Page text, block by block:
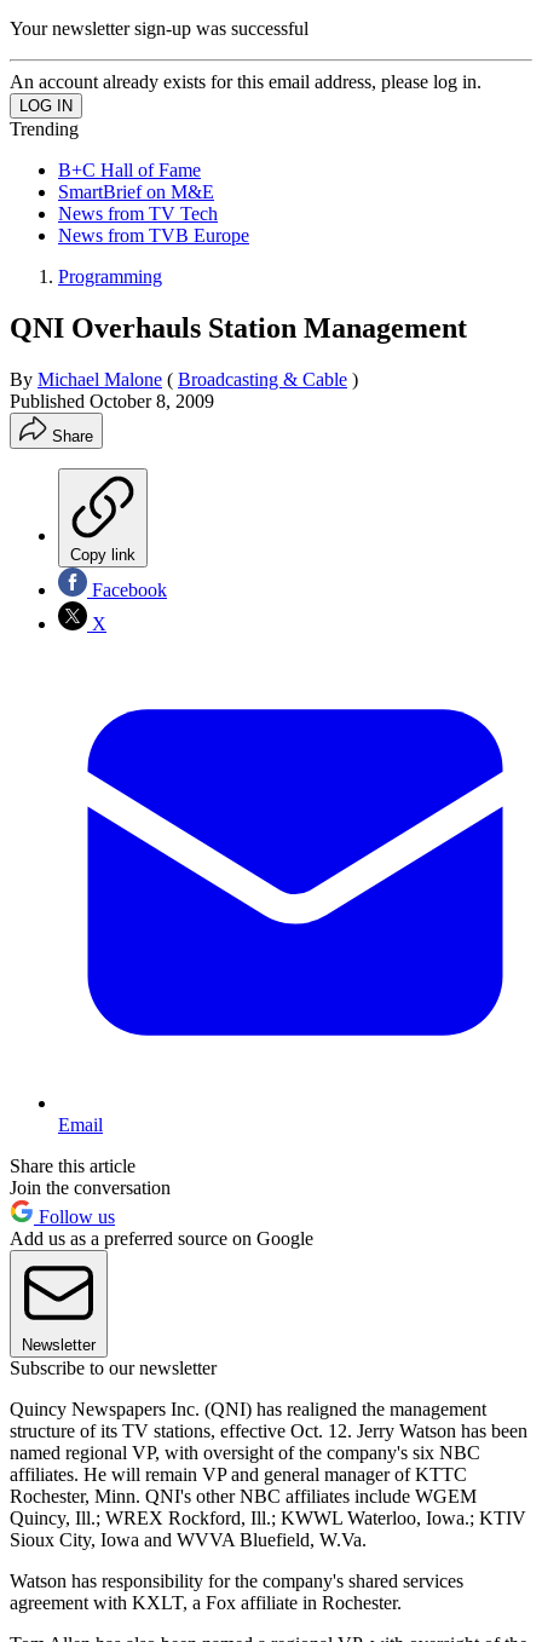
Your newsletter sign-up was successful
An account already exists for this email address, please log in.
Trending
B+C Hall of Fame
SmartBrief on M&E
News from TV Tech
News from TVB Europe
Programming
QNI Overhauls Station Management
By Michael Malone ( Broadcasting & Cable )
Published October 8, 2009
Share
Copy link
Facebook
X
Email
Share this article
Join the conversation
Follow us
Add us as a preferred source on Google
Newsletter
Subscribe to our newsletter
Quincy Newspapers Inc. (QNI) has realigned the management
structure of its TV stations, effective Oct. 12. Jerry Watson has been
named regional VP, with oversight of the company's six NBC
affiliates. He will remain VP and general manager of KTTC
Rochester, Minn. QNI's other NBC affiliates include WGEM
Quincy, Ill.; WREX Rockford, Ill.; KWWL Waterloo, Iowa.; KTIV
Sioux City, Iowa and WVVA Bluefield, W.Va.
Watson has responsibility for the company's shared services
agreement with KXLT, a Fox affiliate in Rochester.